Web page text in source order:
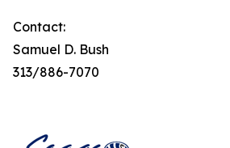
Contact:
Samuel D. Bush
313/886-7070